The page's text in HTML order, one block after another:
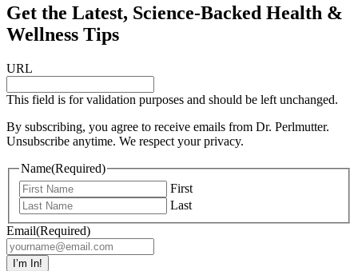
Get the Latest, Science-Backed Health &
Wellness Tips
URL
This field is for validation purposes and should be left unchanged.
By subscribing, you agree to receive emails from Dr. Perlmutter.
Unsubscribe anytime. We respect your privacy.
Name(Required)
First
Last
Email(Required)
I’m In!